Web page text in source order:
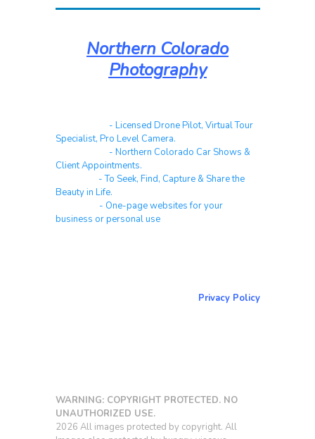
Northern Colorado
Photography
- Licensed Drone Pilot, Virtual Tour
Specialist, Pro Level Camera.
- Northern Colorado Car Shows &
Client Appointments.
- To Seek, Find, Capture & Share the
Beauty in Life.
- One-page websites for your
business or personal use
Privacy Policy
WARNING: COPYRIGHT PROTECTED. NO
UNAUTHORIZED USE.
2026 All images protected by copyright. All